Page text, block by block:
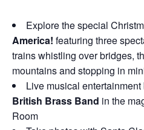
Explore the special
America! featuring three
trains whistling over bridges,
mountains and stopping in
Live musical entertainment
British Brass Band in the
Room